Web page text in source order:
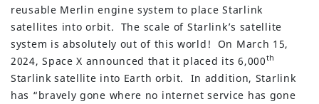
reusable Merlin engine system to place Starlink
satellites into orbit. The scale of Starlink’s satellite
system is absolutely out of this world! On March 15,
2024, Space X announced that it placed its 6,000th
Starlink satellite into Earth orbit. In addition, Starlink
has “bravely gone where no internet service has gone